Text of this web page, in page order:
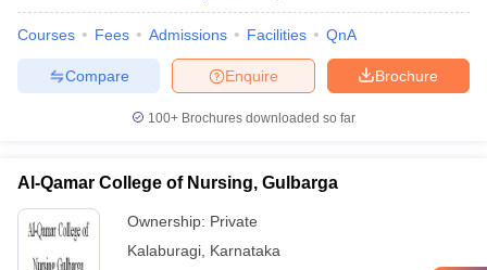
Courses Fees Admissions Facilities QnA
Brochure
Enquire
Compare
100+ Brochures downloaded so far
Al-Qamar College of Nursing, Gulbarga
Ownership: Private
Kalaburagi Karnataka